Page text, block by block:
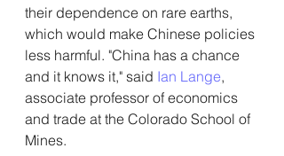
their dependence on rare earths,
which would make Chinese policies
less harmful. "China has a chance
and it knows it," said Ian Lange,
associate professor of economics
and trade at the Colorado School of
Mines.